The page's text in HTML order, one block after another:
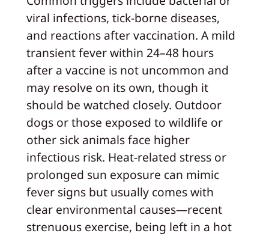
viral infections, tick-borne diseases,
and reactions after vaccination. A mild
transient fever within 24–48 hours
after a vaccine is not uncommon and
may resolve on its own, though it
should be watched closely. Outdoor
dogs or those exposed to wildlife or
other sick animals face higher
infectious risk. Heat-related stress or
prolonged sun exposure can mimic
fever signs but usually comes with
clear environmental causes—recent
strenuous exercise, being left in a hot